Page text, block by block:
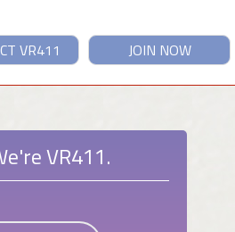
JOIN NOW
VR411
VR411.